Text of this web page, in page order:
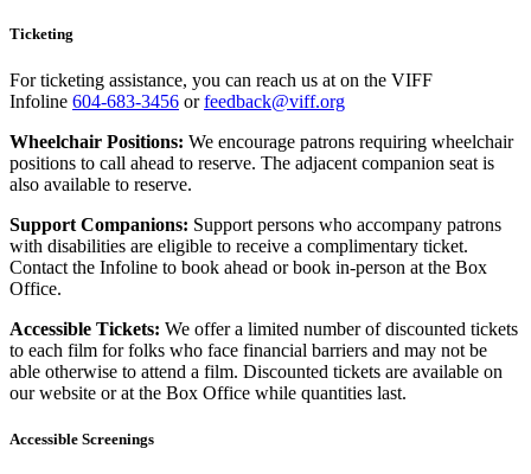
Ticketing
For ticketing assistance, you can reach us at on the VIFF
Infoline 604-683-3456 orfeedback@viff.org
Wheelchair Positions: We encourage patrons requiring wheelchair
positions to call ahead to reserve. The adjacent companion seat is
also available to reserve.
Support Companions: Support persons who accompany patrons
with disabilities are eligible to receive a complimentary ticket.
Contact the Infoline to book ahead or book in-person at the Box
Office.
Accessible Tickets: We offer a limited number of discounted tickets
to each film for folks who face financial barriers and may not be
able otherwise to attend a film. Discounted tickets are available on
our website or at the Box Office while quantities last.
Accessible Screenings